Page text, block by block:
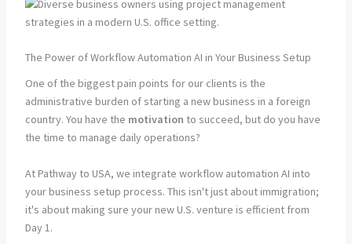
The Power of Workflow Automation AI in Your Business Setup
One of the biggest pain points for our clients is the
administrative burden of starting a new business in a foreign
country. You have the motivation to succeed, but do you have
the time to manage daily operations?
At Pathway to USA, we integrate workflow automation AI into
your business setup process. This isn't just about immigration;
it's about making sure your new U.S. venture is efficient from
Day 1.